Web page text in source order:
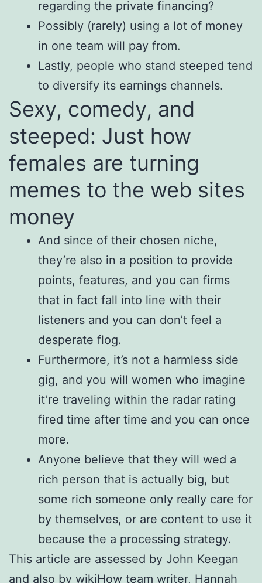
regarding the private financing?
Possibly (rarely) using a lot of money
in one team will pay from.
Lastly, people who stand steeped tend
to diversify its earnings channels.
Sexy, comedy, and
steeped: Just how
females are turning
memes to the web sites
money
And since of their chosen niche,
they’re also in a position to provide
points, features, and you can firms
that in fact fall into line with their
listeners and you can don’t feel a
desperate flog.
Furthermore, it’s not a harmless side
gig, and you will women who imagine
it’re traveling within the radar rating
fired time after time and you can once
more.
Anyone believe that they will wed a
rich person that is actually big, but
some rich someone only really care for
by themselves, or are content to use it
because the a processing strategy.
This article are assessed by John Keegan
and also by wikiHow team writer, Hannah